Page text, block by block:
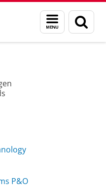
Menu
and
search
page
How to find us
P&O